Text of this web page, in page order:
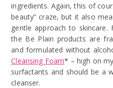
ingredients. Again, this of
beauty” craze, but it also
gentle approach to
the Be Plain products are
and formulated without
Cleansing Foam* – high on
surfactants and should be a
cleanser.